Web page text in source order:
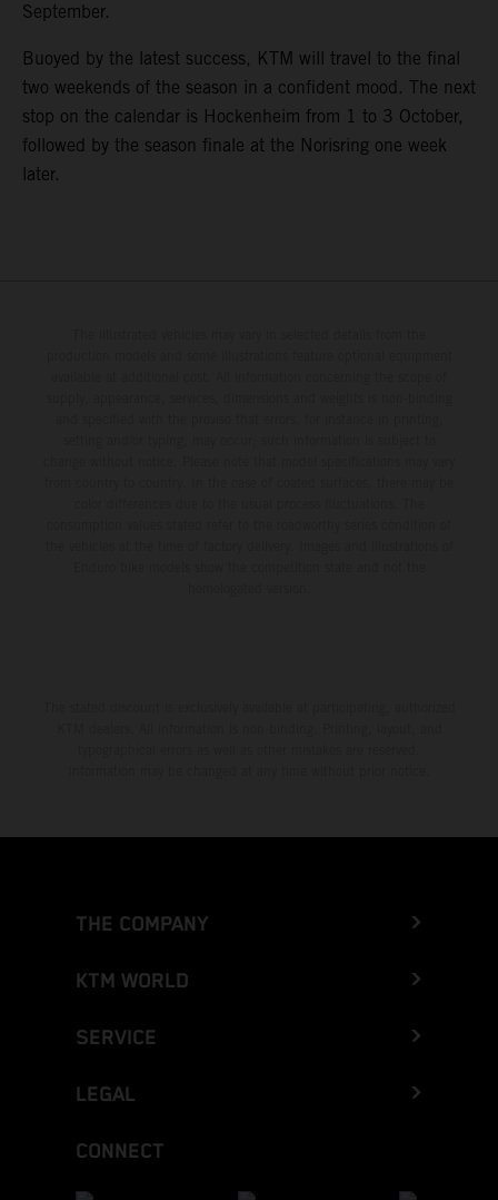
September.
Buoyed by the latest success, KTM will travel to the final
two weekends of the season in a confident mood. The next
stop on the calendar is Hockenheim from 1 to 3 October,
followed by the season finale at the Norisring one week
later.
THE COMPANY
KTM WORLD
SERVICE
LEGAL
CONNECT